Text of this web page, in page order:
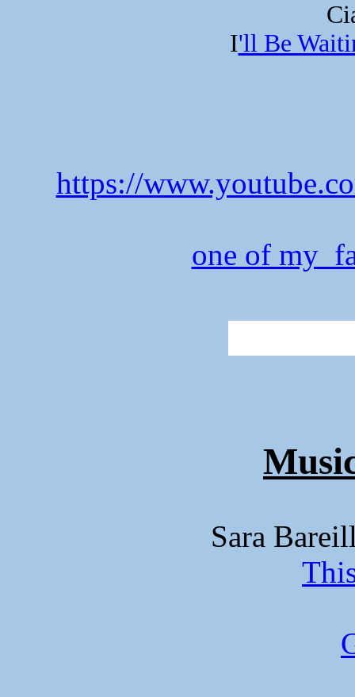
I'll Be
https://
one of my
Sara